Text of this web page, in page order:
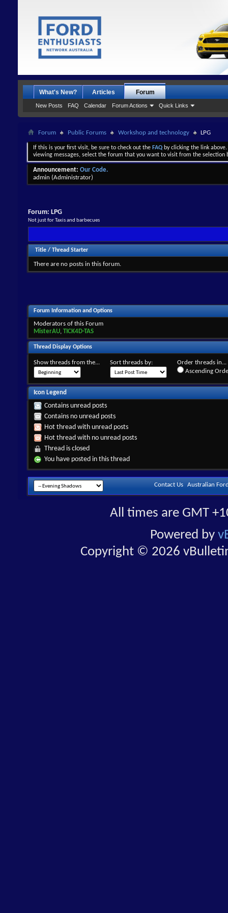
What's New? Articles Forum
New Posts FAQ Calendar Forum Actions Quick Links
Forum Public Forums Workshop and technology LPG
If this is your first visit, be sure to check out the FAQ by clicking the link
viewing messages, select the forum that you want to visit from the selection
Announcement: Our Code.
admin (Administrator)
Forum: LPG
Not just for Taxis and barbecues
Title / Thread Starter
There are no posts in this forum.
Forum Information and Options
Moderators of this Forum
MisterAU, TICK4D-TAS
Thread Display Options
Show threads from the... Sort threads by:
Order threads in...
Ascending
Icon Legend
Contains unread posts
Contains no unread posts
Hot thread with unread posts
Hot thread with no unread posts
Thread is closed
You have posted in this thread
Contact Us Australian
All times are GMT
Powered by
Copyright © 2026